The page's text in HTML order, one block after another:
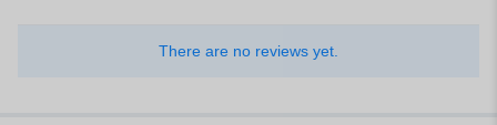
There are no reviews yet.